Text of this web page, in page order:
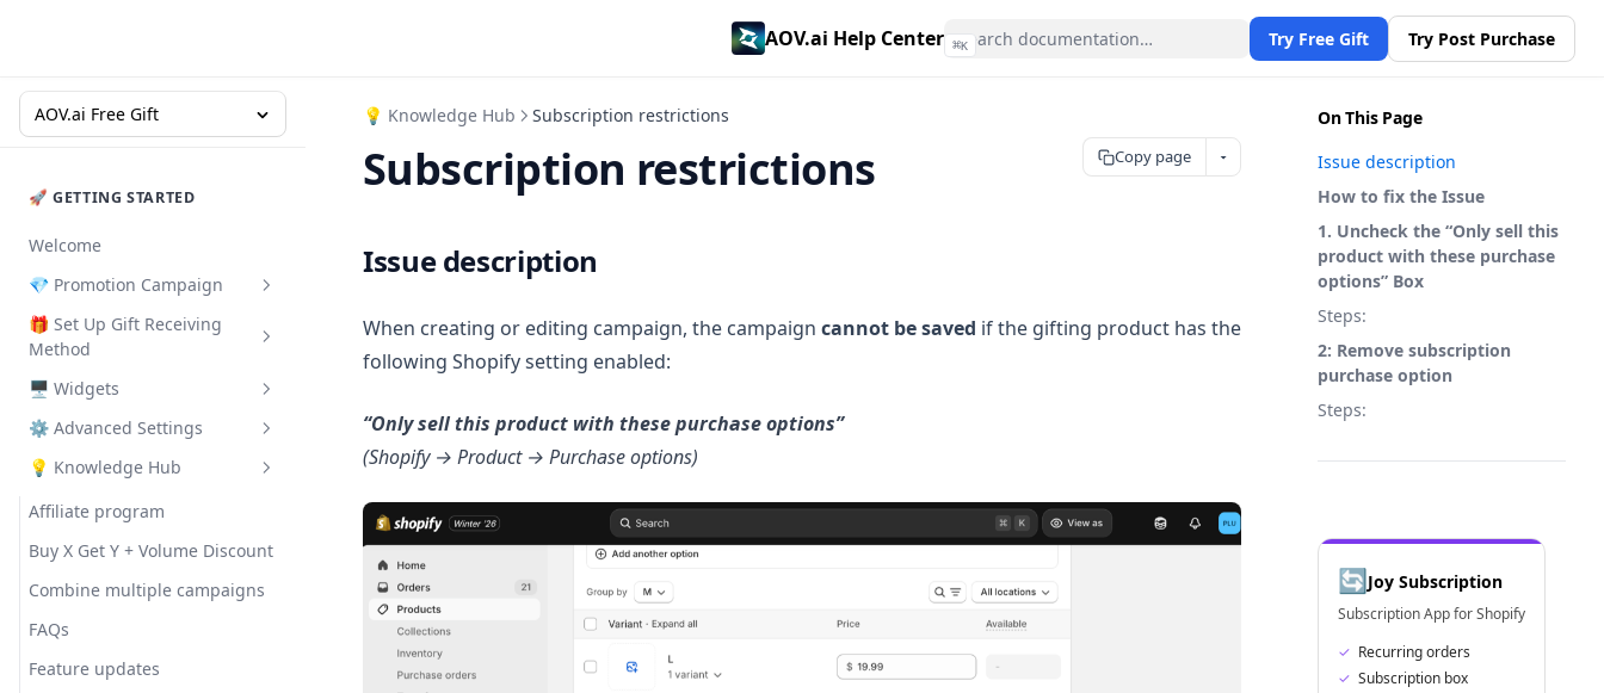
AOV.ai Help Center ⌘K Try Free Gift Try Post Purchase
AOV.ai Free Gift
🚀 GETTING STARTED
Welcome
💎 Promotion Campaign
Buy X Get Y
Gift with Collection Value
Gift with Quantity Purchase
Milestone Rewards
Milestone Rewards
Milestone Rewards - Cart
Drawer
Order Goal
Order Goal
Promote Order Goal with
Announcement Bar
Shipping Goal
Checkout Upsell
Checkout - Progress bar
🎁 Set Up Gift Receiving
Method
Congrats Bar - Auto add gift
Pop-up
Floating button
Gifts on Slide Cart
🖥️ Widgets
Promotion Card
Deal of the Day
Promotion Badge
Milestone bar
Tiered Reward Box (Gift Box)
Tiered Reward Box
How Does the Tiered Reward
Slide Cart Offer
⚙ Advanced Settings
A/B testing
Apply code to get gift
Cookie consent
General settings
Gift limit
Gift quantity selector
💡 Knowledge Hub
Affiliate program
Buy X Get Y + Volume Discount
Combine multiple campaigns
FAQs
Feature updates
On This Page
Issue description
How to fix the Issue
1. Uncheck the “Only sell this
product with these purchase
options” Box
Steps:
2: Remove subscription
purchase option
Steps:
🔄 Joy Subscription
Subscription App for Shopify
✓ Recurring orders
✓ Subscription box
💡 Knowledge Hub Subscription restrictions
Copy page
Subscription restrictions
Issue description
When creating or editing campaign, the campaign cannot be saved if the gifting product has the
following Shopify setting enabled:
“Only sell this product with these purchase options”
(Shopify → Product → Purchase options)